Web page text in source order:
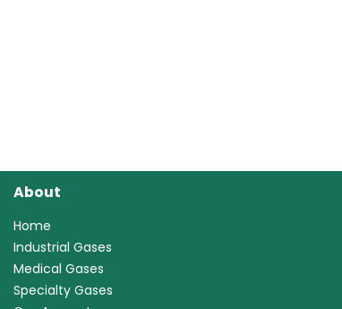
About
Home
Industrial Gases
Medical Gases
Specialty Gases